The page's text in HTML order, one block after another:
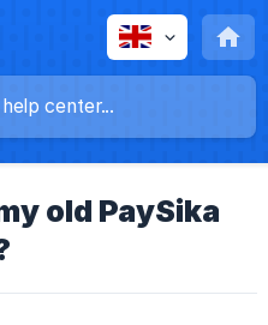
old PaySika